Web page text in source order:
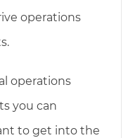
operations
operations
you can
to get into the